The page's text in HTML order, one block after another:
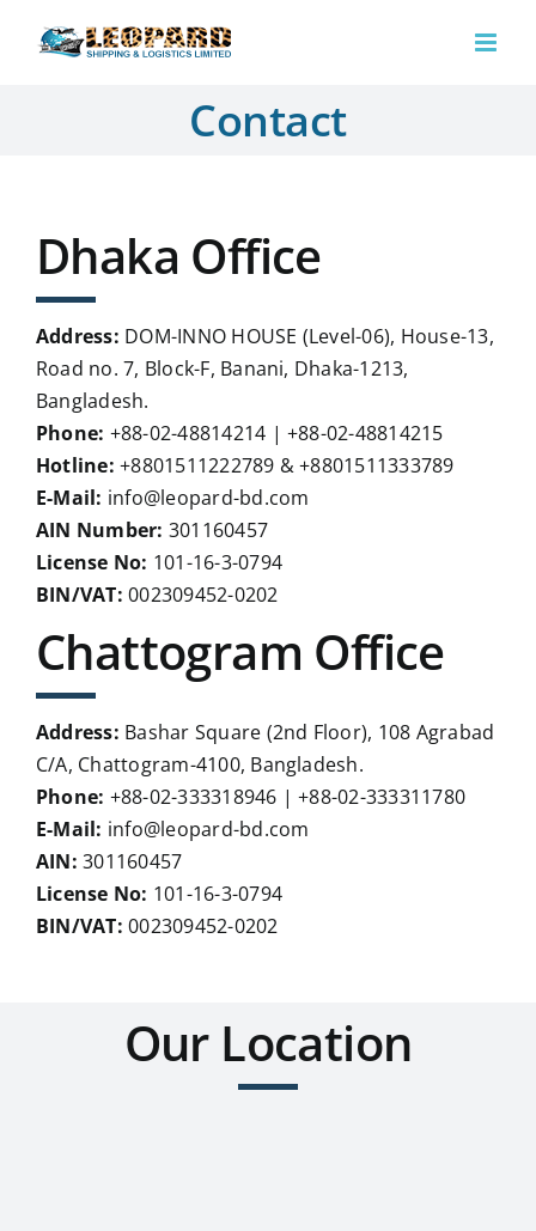
Contact
Dhaka Office
Address: DOM-INNO HOUSE (Level-06), House-13,
Road no. 7, Block-F, Banani, Dhaka-1213,
Bangladesh.
Phone: +88-02-48814214 | +88-02-48814215
Hotline: +8801511222789 & +8801511333789
E-Mail: info@leopard-bd.com
AIN Number: 301160457
License No: 101-16-3-0794
BIN/VAT: 002309452-0202
Chattogram Office
Address: Bashar Square (2nd Floor), 108 Agrabad
C/A, Chattogram-4100, Bangladesh.
Phone: +88-02-333318946 | +88-02-333311780
E-Mail: info@leopard-bd.com
AIN: 301160457
License No: 101-16-3-0794
BIN/VAT: 002309452-0202
Our Location